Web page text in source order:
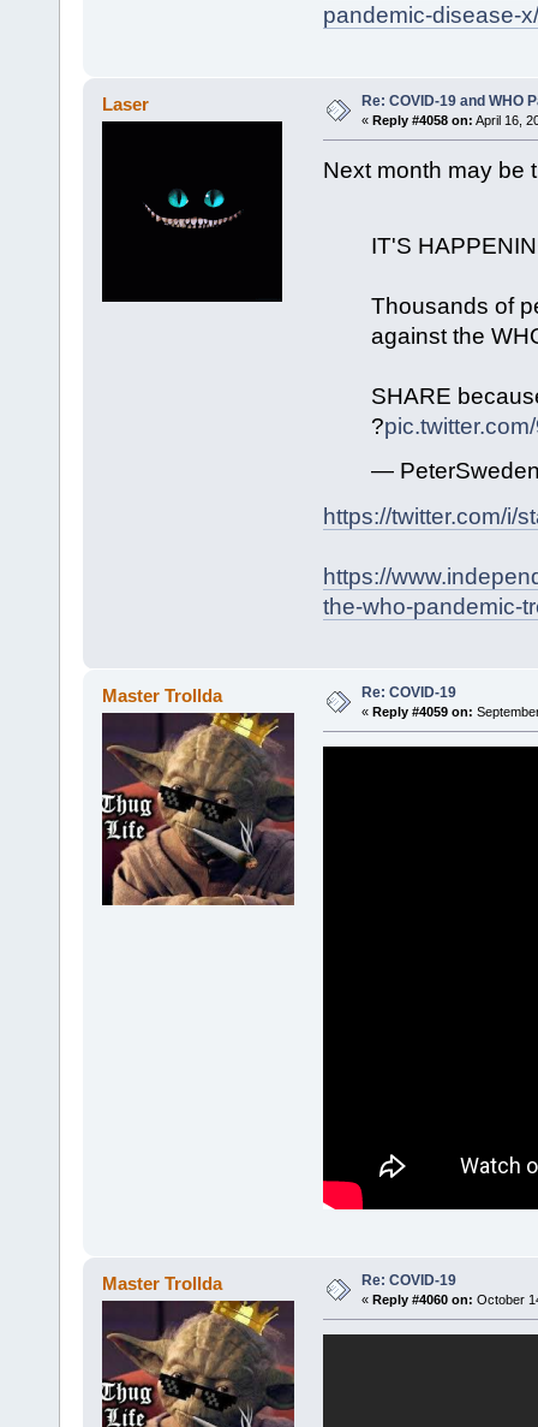
pandemic-disease-x/
Laser Re: COVID-19 and WHO
« Reply #4058 on: April 16,
Next month may be
IT'S
Thousands of
against the
SHARE
?
—
https://twitter.com/i/
https://
the-who-pandemic-
Master Trollda Re: COVID-19
« Reply #4059 on:
Master Trollda Re: COVID-19
« Reply #4060 on: October